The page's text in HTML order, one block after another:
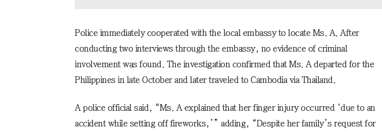
Police immediately cooperated with the local embassy to locate Ms. A. After
conducting two interviews through the embassy, no evidence of criminal
involvement was found. The investigation confirmed that Ms. A departed for the
Philippines in late October and later traveled to Cambodia via Thailand.
A police official said, “Ms. A explained that her finger injury occurred ‘due to an
accident while setting off fireworks,’” adding, “Despite her family’s request for